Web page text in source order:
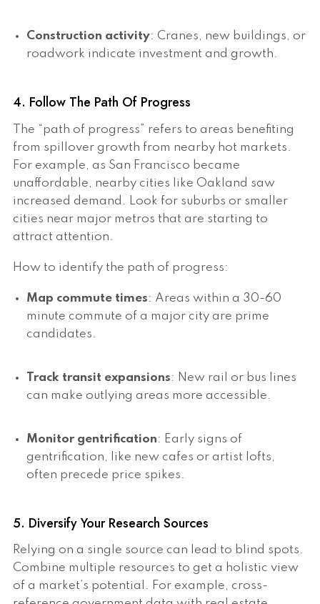
Construction activity: Cranes, new buildings, or
roadwork indicate investment and growth.
4. Follow The Path Of Progress
The “path of progress” refers to areas benefiting
from spillover growth from nearby hot markets.
For example, as San Francisco became
unaffordable, nearby cities like Oakland saw
increased demand. Look for suburbs or smaller
cities near major metros that are starting to
attract attention.
How to identify the path of progress:
Map commute times: Areas within a 30-60
minute commute of a major city are prime
candidates.
Track transit expansions: New rail or bus lines
can make outlying areas more accessible.
Monitor gentrification: Early signs of
gentrification, like new cafes or artist lofts,
often precede price spikes.
5. Diversify Your Research Sources
Relying on a single source can lead to blind spots.
Combine multiple resources to get a holistic view
of a market’s potential. For example, cross-